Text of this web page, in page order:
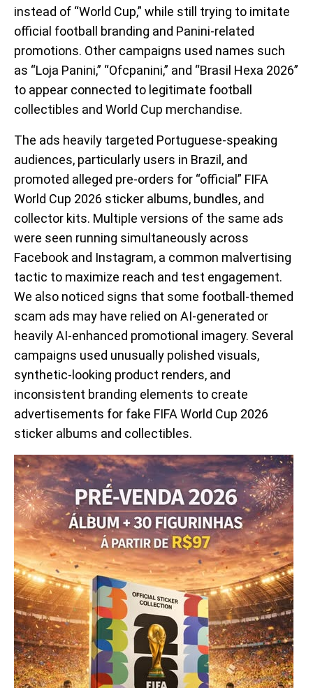
instead of “World Cup,” while still trying to imitate
official football branding and Panini-related
promotions. Other campaigns used names such
as “Loja Panini,” “Ofcpanini,” and “Brasil Hexa 2026”
to appear connected to legitimate football
collectibles and World Cup merchandise.
The ads heavily targeted Portuguese-speaking
audiences, particularly users in Brazil, and
promoted alleged pre-orders for “official” FIFA
World Cup 2026 sticker albums, bundles, and
collector kits. Multiple versions of the same ads
were seen running simultaneously across
Facebook and Instagram, a common malvertising
tactic to maximize reach and test engagement.
We also noticed signs that some football-themed
scam ads may have relied on AI-generated or
heavily AI-enhanced promotional imagery. Several
campaigns used unusually polished visuals,
synthetic-looking product renders, and
inconsistent branding elements to create
advertisements for fake FIFA World Cup 2026
sticker albums and collectibles.